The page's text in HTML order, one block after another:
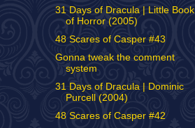
31 Days of Dracula | Little Book
of Horror (2005)
48 Scares of Casper #43
Gonna tweak the comment
system
31 Days of Dracula | Dominic
Purcell (2004)
48 Scares of Casper #42